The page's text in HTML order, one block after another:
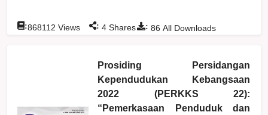
: 86 All Downloads
:868112 Views : 4 Shares
Prosiding Persidangan
Kependudukan Kebangsaan
2022 (PERKKS 22):
“Pemerkasaan Penduduk dan